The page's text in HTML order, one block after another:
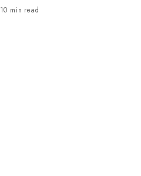
10 min read